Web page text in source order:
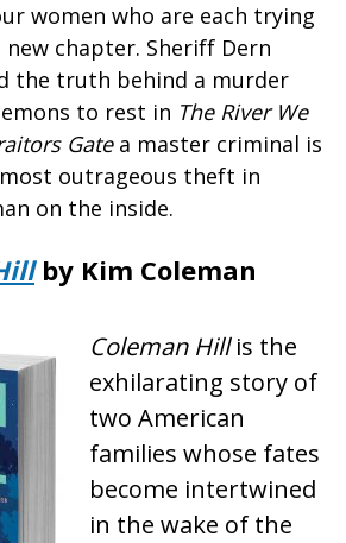
women who are each trying
chapter. Sheriff Dern
the truth behind a murder
to rest in The River We
Gatea master criminal is
outrageous theft in
on the inside.
by Kim Coleman
Coleman Hillis the
exhilarating story of
two American
families whose fates
become intertwined
in the wake of the